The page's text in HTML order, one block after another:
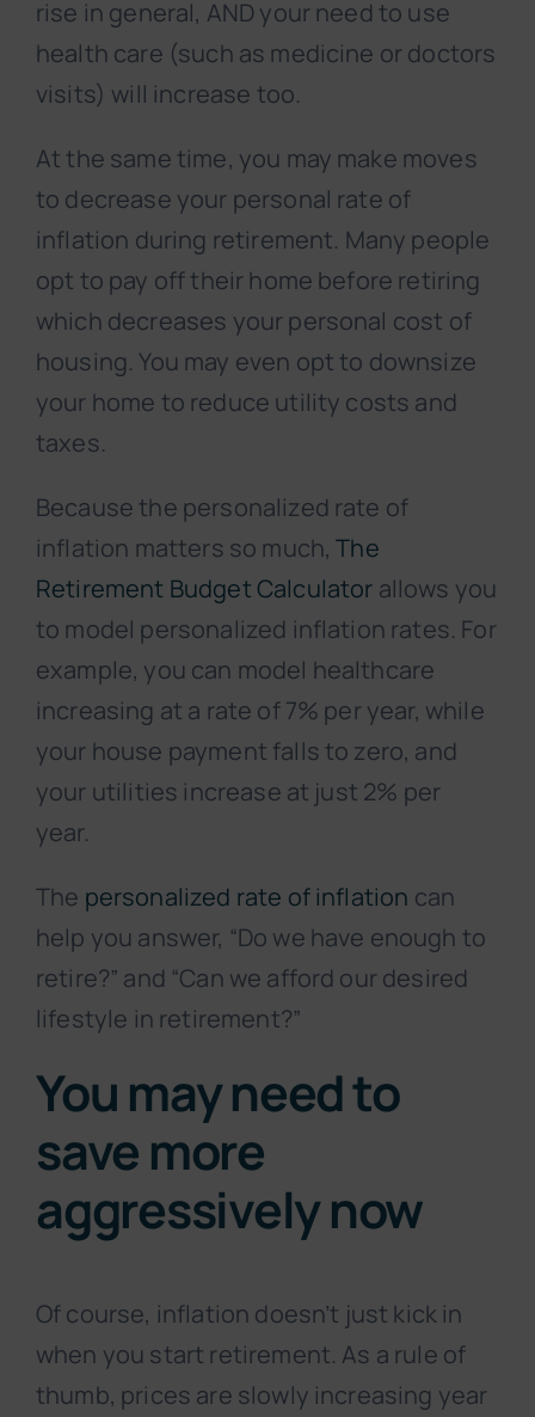
rise in general, AND your need to use
health care (such as medicine or doctors
visits) will increase too.
At the same time, you may make moves
to decrease your personal rate of
inflation during retirement. Many people
opt to pay off their home before retiring
which decreases your personal cost of
housing. You may even opt to downsize
your home to reduce utility costs and
taxes.
Because the personalized rate of
inflation matters so much,The
Retirement Budget Calculator allows you
to model personalized inflation rates. For
example, you can model healthcare
increasing at a rate of 7% per year, while
your house payment falls to zero, and
your utilities increase at just 2% per
year.
The personalized rate of inflation can
help you answer, “Do we have enough to
retire?” and “Can we afford our desired
lifestyle in retirement?”
You may need to
save more
aggressively now
Of course, inflation doesn’t just kick in
when you start retirement. As a rule of
thumb, prices are slowly increasing year